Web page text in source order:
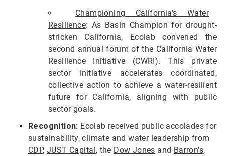
Championing California's Water
Resilience: As Basin Champion for drought-
stricken California, Ecolab convened the
second annual forum of the California Water
Resilience Initiative (CWRI). This private
sector initiative accelerates coordinated,
collective action to achieve a water-resilient
future for California, aligning with public
sector goals.
Recognition: Ecolab received public accolades for
sustainability, climate and water leadership from
CDP,JUST Capital , the Dow Jones and Barron's,